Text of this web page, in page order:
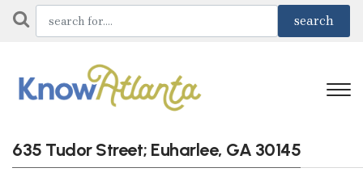
635 Tudor Street; Euharlee, GA 30145